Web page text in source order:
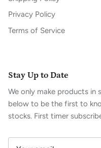
Privacy Policy
Terms of Service
Stay Up to Date
We only make products in
below to be the first to
stocks. First timer